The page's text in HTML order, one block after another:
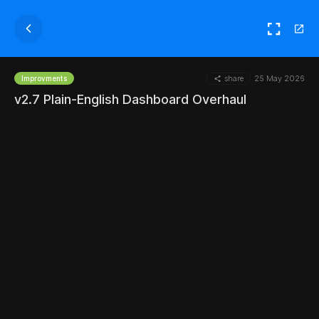
Improvments share 25 May 2026
v2.7 Plain-English Dashboard Overhaul